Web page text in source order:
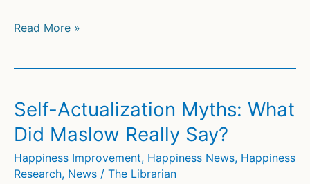
Rick
a
kind
of
superpower.
Here’s
Read More »
Self-Actualization Myths: What
Did Maslow Really Say?
Happiness Improvement, Happiness News, Happiness
Research, News / The Librarian